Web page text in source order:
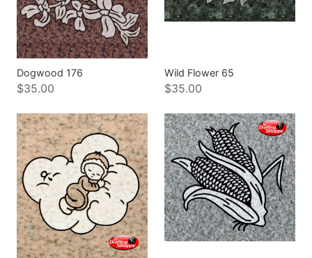
Dogwood 176
$35.00
Wild Flower 65
$35.00